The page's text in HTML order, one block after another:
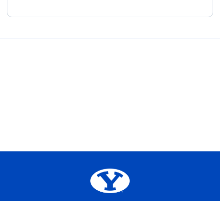
Opens in a new window